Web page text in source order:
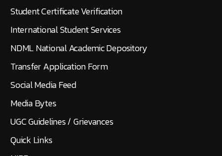
Student Certificate Verification
International Student Services
NDML National Academic Depository
Transfer Application Form
Social Media Feed
Media Bytes
UGC Guidelines / Grievances
Quick Links